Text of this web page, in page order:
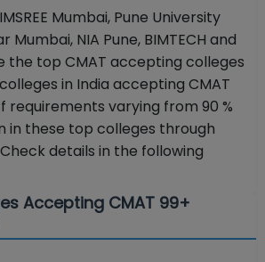
Mumbai, Pune University
Mumbai, NIA Pune, BIMTECH and
the top CMAT accepting colleges
in India accepting CMAT
requirements varying from 90 %
in these top colleges through
details in the following
Accepting CMAT 99+